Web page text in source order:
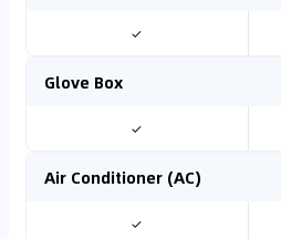
✓
Glove Box
✓
Air Conditioner (AC)
✓